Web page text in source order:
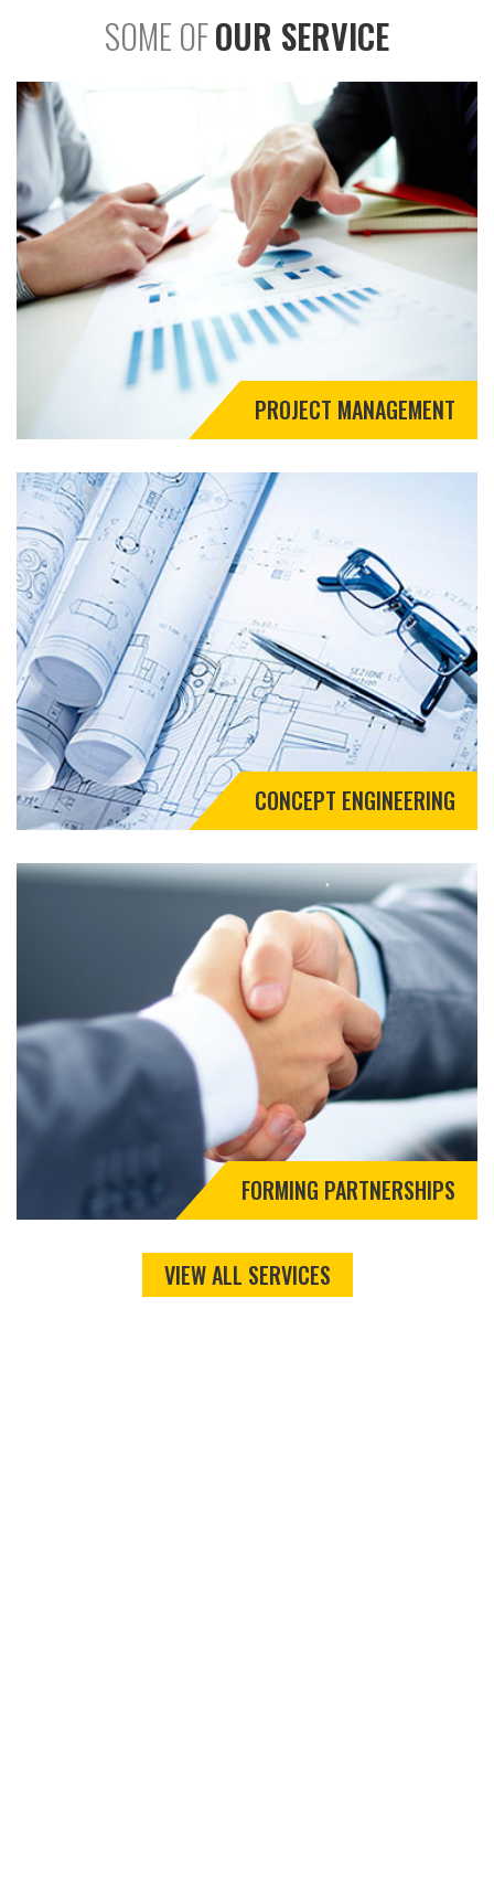
SOME OFOUR SERVICE
PROJECT MANAGEMENT
CONCEPT ENGINEERING
FORMING PARTNERSHIPS
VIEW ALL SERVICES